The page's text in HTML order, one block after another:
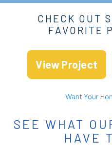
CHECK OUT
FAVORITE
View Project
Want Your
SEE WHAT
HAVE